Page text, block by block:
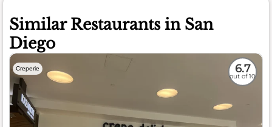
Similar Restaurants in San
Diego
Creperie 6.7
out of 10